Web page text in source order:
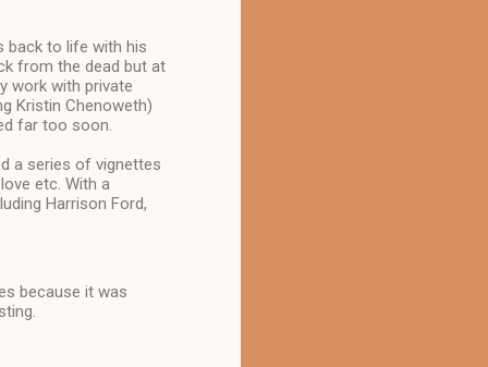
back to life with his
from the dead but at
work with private
Kristin Chenoweth)
far too soon.
a series of vignettes
etc. With a
Harrison Ford,
because it was